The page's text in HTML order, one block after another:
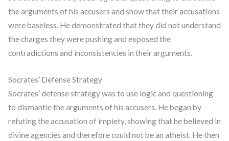
the arguments of his accusers and show that their accusations
were baseless. He demonstrated that they did not understand
the charges they were pushing and exposed the
contradictions and inconsistencies in their arguments.
Socrates’ Defense Strategy
Socrates’ defense strategy was to use logic and questioning
to dismantle the arguments of his accusers. He began by
refuting the accusation of impiety, showing that he believed in
divine agencies and therefore could not be an atheist. He then